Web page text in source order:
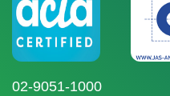
02-9051-1000